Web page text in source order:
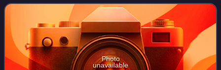
companion, and political supporter of A
Photo
unavailable